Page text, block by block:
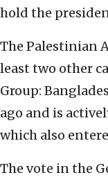
hold the
The Palestinian
least two other
Group:
ago and is
which also
The vote in the